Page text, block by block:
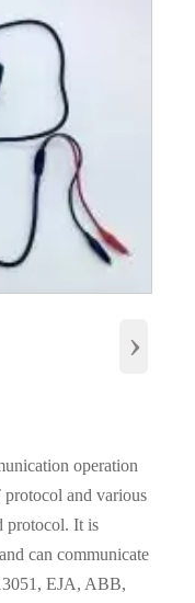
›
operation
and various
protocol. It is
can communicate
EJA, ABB,